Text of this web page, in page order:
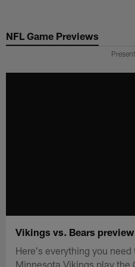
main
NFL Game Previews
Vikings vs. Bears preview
Here's everything you
Minnesota Vikings play the